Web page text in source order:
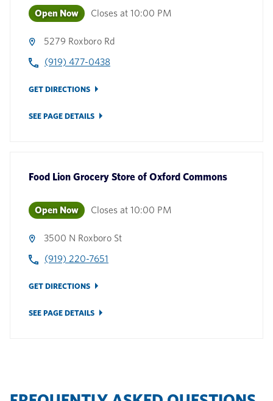
Open Now Closes at 10:00 PM
5279 Roxboro Rd
(919) 477-0438
GET DIRECTIONS
SEE PAGE DETAILS
Food Lion Grocery Store of Oxford Commons
Open Now Closes at 10:00 PM
3500 N Roxboro St
(919) 220-7651
GET DIRECTIONS
SEE PAGE DETAILS